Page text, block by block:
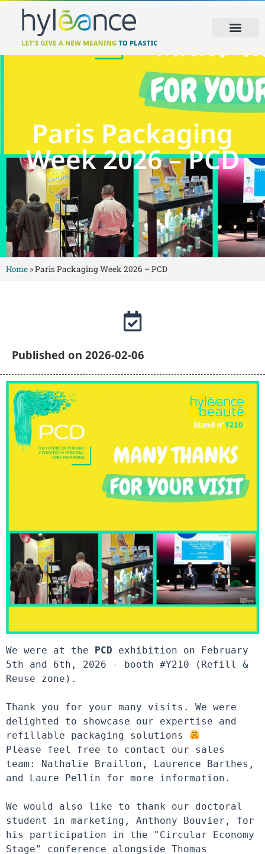
Paris Packaging
Week 2026 – PCD
Home »Paris Packaging Week 2026 – PCD
Published on 2026-02-06
We were at the PCD exhibition on February
5th and 6th, 2026 - booth #Y210 (Refill &
Reuse zone).
Thank you for your many visits. We were
delighted to showcase our expertise and
refillable packaging solutions
Please feel free to contact our sales
team: Nathalie Braillon, Laurence Barthes,
and Laure Pellin for more information.
We would also like to thank our doctoral
student in marketing, Anthony Bouvier, for
his participation in the "Circular Economy
Stage" conference alongside Thomas